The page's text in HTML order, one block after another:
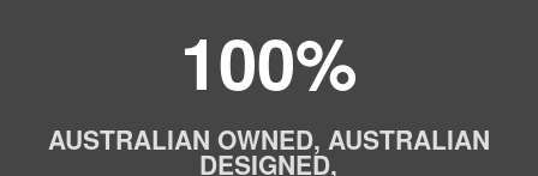
100%
AUSTRALIAN OWNED, AUSTRALIAN
DESIGNED,